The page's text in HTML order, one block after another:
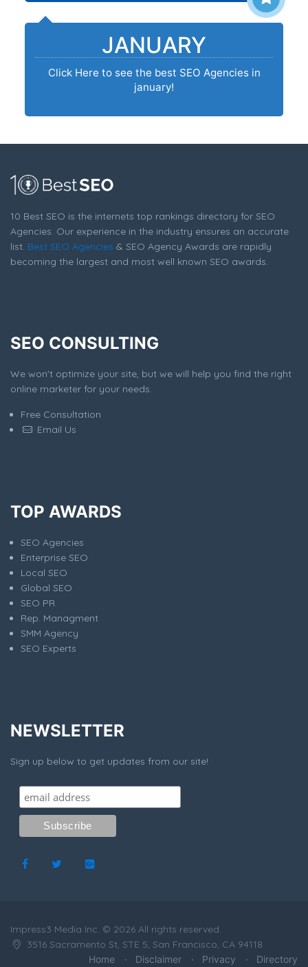
JANUARY
Click Here to see the best SEO Agencies in
january!
10 Best SEO is the internets top rankings directory for SEO
Agencies. Our experience in the industry ensures an accurate
list. Best SEO Agencies & SEO Agency Awards are rapidly
becoming the largest and most well known SEO awards.
SEO CONSULTING
We won't optimize your site, but we will help you find the right
online marketer for your needs.
Free Consultation
Email Us
TOP AWARDS
SEO Agencies
Enterprise SEO
Local SEO
Global SEO
SEO PR
Rep. Managment
SMM Agency
SEO Experts
NEWSLETTER
Sign up below to get updates from our site!
Impress3 Media Inc. © 2026 All rights reserved.
3516 Sacramento St, STE 5, San Francisco, CA 94118
Home Disclaimer Privacy Directory